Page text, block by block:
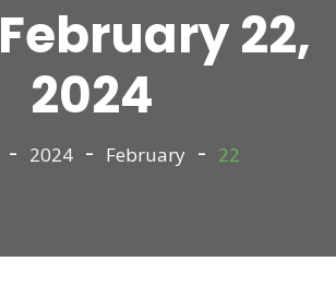
February 22,
2024
2024 February 22